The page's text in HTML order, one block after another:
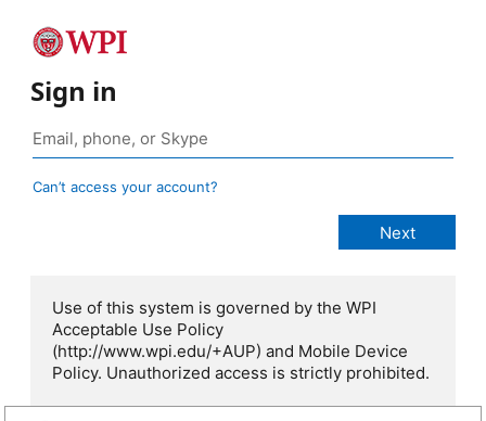
Sign in
Can’t access your account?
Use of this system is governed by the WPI
Acceptable Use Policy
(http://www.wpi.edu/+AUP) and Mobile Device
Policy. Unauthorized access is strictly prohibited.